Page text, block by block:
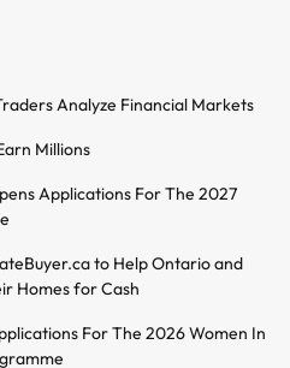
Analyze Financial Markets
Millions
Applications For The 2027
to Help Ontario and
Homes for Cash
For The 2026 Women In